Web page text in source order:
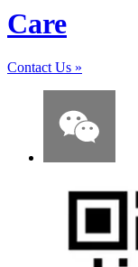
Care
Contact Us »